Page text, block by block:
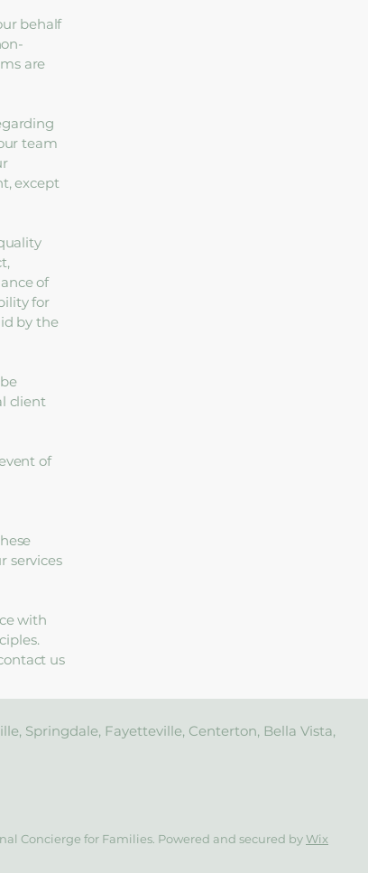
behalf
are
team
except
of
for
by the
client
of
services
with
us
Springdale, Fayetteville, Centerton, Bella Vista,
Concierge for Families. Powered and secured byWix